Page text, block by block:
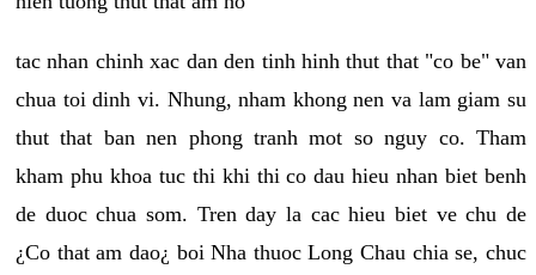
tac nhan chinh xac dan den tinh hinh thut that "co be" van
chua toi dinh vi. Nhung, nham khong nen va lam giam su
thut that ban nen phong tranh mot so nguy co. Tham
kham phu khoa tuc thi khi thi co dau hieu nhan biet benh
de duoc chua som. Tren day la cac hieu biet ve chu de
¿Co that am dao¿ boi Nha thuoc Long Chau chia se, chuc